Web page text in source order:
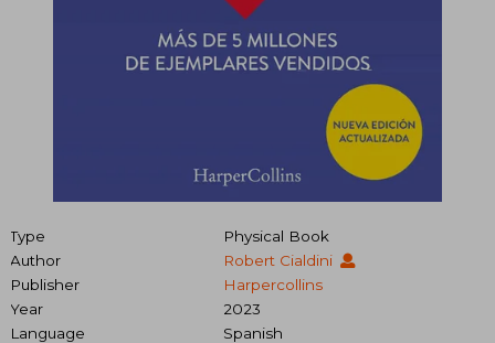
Type
Physical Book
Author
Robert Cialdini
Publisher
Harpercollins
Year
2023
Language
Spanish